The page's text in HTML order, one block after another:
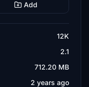
Add
12K
2.1
712.20 MB
2 years ago